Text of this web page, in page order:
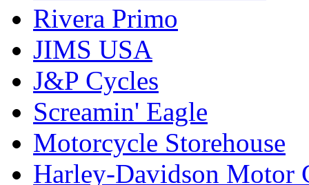
Rivera Primo
JIMS USA
J&P Cycles
Screamin' Eagle
Motorcycle Storehouse
Harley-Davidson Motor